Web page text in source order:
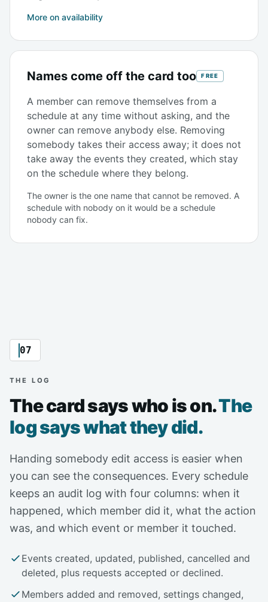
More on availability
Names come off the card too FREE
A member can remove themselves from a
schedule at any time without asking, and the
owner can remove anybody else. Removing
somebody takes their access away; it does not
take away the events they created, which stay
on the schedule where they belong.
The owner is the one name that cannot be removed. A
schedule with nobody on it would be a schedule
nobody can fix.
07
THE LOG
The card says who is on.The
log says what they did.
Handing somebody edit access is easier when
you can see the consequences. Every schedule
keeps an audit log with four columns: when it
happened, which member did it, what the action
was, and which event or member it touched.
Events created, updated, published, cancelled and
deleted, plus requests accepted or declined.
Members added and removed, settings changed,